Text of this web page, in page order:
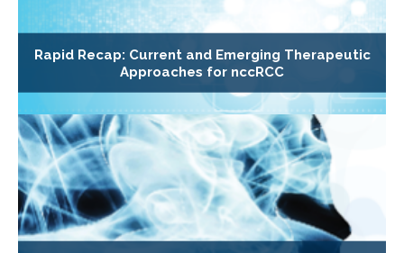
Rapid Recap: Current and Emerging Therapeutic
Approaches for nccRCC